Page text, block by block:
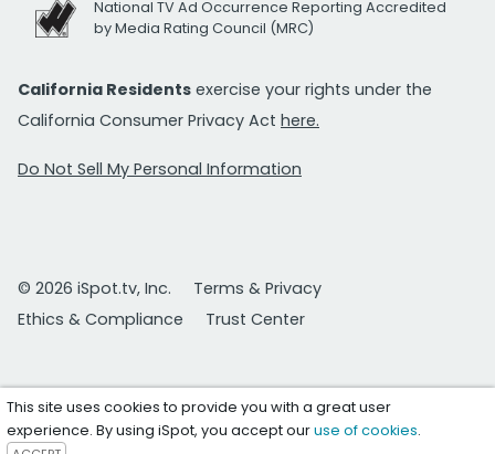
National TV Ad Occurrence Reporting Accredited
by Media Rating Council (MRC)
California Residents exercise your rights under the
California Consumer Privacy Act here.
Do Not Sell My Personal Information
© 2026 iSpot.tv, Inc.
Terms & Privacy
Ethics & Compliance
Trust Center
This site uses cookies to provide you with a great user
experience. By using iSpot, you accept ouruse of cookies.